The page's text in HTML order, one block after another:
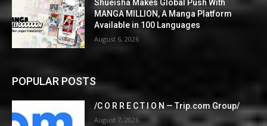
Shueisha Makes Global Push With
MANGA MILLION, A Manga Platform
Available in 100 Languages
August 6, 2026
POPULAR POSTS
/C O R R E C T I O N — Trip.com Group/
August 7, 2026